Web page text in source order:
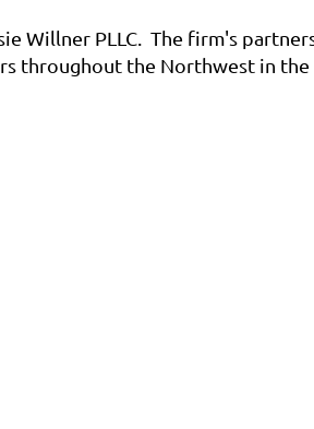
Willner PLLC. The firm's
throughout the Northwest in